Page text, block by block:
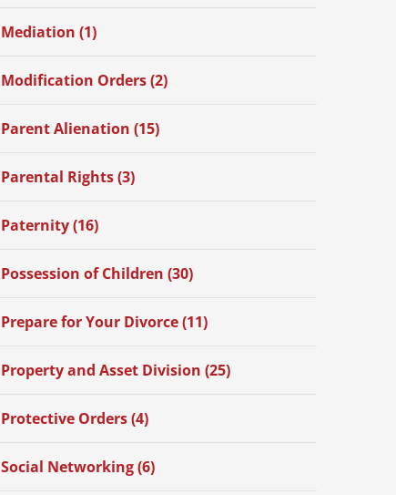
Mediation (1)
Modification Orders (2)
Parent Alienation (15)
Parental Rights (3)
Paternity (16)
Possession of Children (30)
Prepare for Your Divorce (11)
Property and Asset Division (25)
Protective Orders (4)
Social Networking (6)